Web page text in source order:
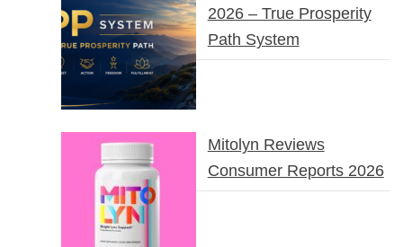
2026 – True Prosperity
Path System
Mitolyn Reviews
Consumer Reports 2026